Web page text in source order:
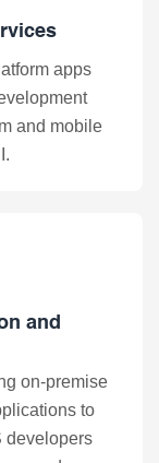
apps
and mobile
and
on-premise
to
developers